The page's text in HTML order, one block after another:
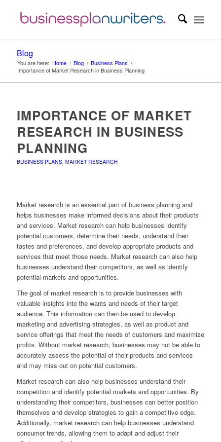
Blog
You are here: Home / Blog / Business Plans /
Importance of Market Research in Business Planning
IMPORTANCE OF MARKET
RESEARCH IN BUSINESS
PLANNING
BUSINESS PLANS, MARKET RESEARCH
Market research is an essential part of business planning and
helps businesses make informed decisions about their products
and services. Market research can help businesses identify
potential customers, determine their needs, understand their
tastes and preferences, and develop appropriate products and
services that meet those needs. Market research can also help
businesses understand their competitors, as well as identify
potential markets and opportunities.
The goal of market research is to provide businesses with
valuable insights into the wants and needs of their target
audience. This information can then be used to develop
marketing and advertising strategies, as well as product and
service offerings that meet the needs of customers and maximize
profits. Without market research, businesses may not be able to
accurately assess the potential of their products and services
and may miss out on potential customers.
Market research can also help businesses understand their
competition and identify potential markets and opportunities. By
understanding their competitors, businesses can better position
themselves and develop strategies to gain a competitive edge.
Additionally, market research can help businesses understand
consumer trends, allowing them to adapt and adjust their